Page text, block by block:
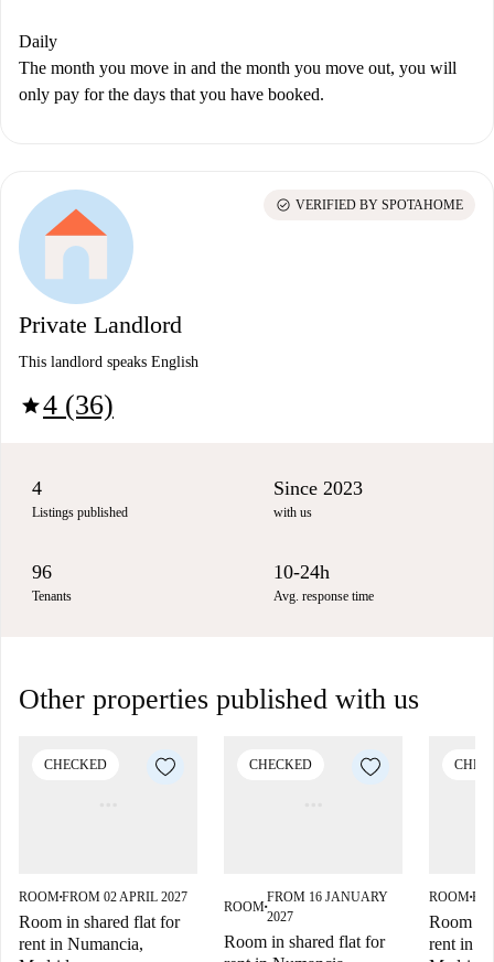
Daily
The month you move in and the month you move out, you will
only pay for the days that you have booked.
Private Landlord
This landlord speaks English
star4 (36)
check_circle VERIFIED BY SPOTAHOME
4
Listings published
Since 2023
with us
96
Tenants
10-24h
Avg. response time
Other properties published with us
CHECKED
ROOM■FROM 02 APRIL 2027
Room in shared flat for
rent in Numancia,
CHECKED
ROOM■
FROM 16 JANUARY
2027
Room in shared flat for
ROOM■
Room in
rent in